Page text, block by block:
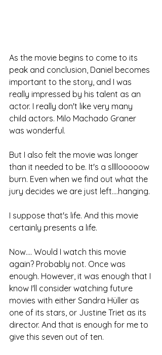
As the movie begins to come to its
peak and conclusion, Daniel becomes
important to the story, and I was
really impressed by his talent as an
actor. I really don't like very many
child actors. Milo Machado Graner
was wonderful.
But I also felt the movie was longer
than it needed to be. It's a sllllooooow
burn. Even when we find out what the
jury decides we are just left....hanging.
I suppose that's life. And this movie
certainly presents a life.
Now.... Would I watch this movie
again? Probably not. Once was
enough. However, it was enough that I
know I'll consider watching future
movies with either Sandra Hüller as
one of its stars, or Justine Triet as its
director. And that is enough for me to
give this seven out of ten.